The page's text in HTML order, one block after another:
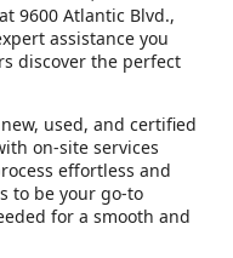
9600 Atlantic Blvd.,
assistance you
discover the perfect
used, and certified
on-site services
effortless and
to be your go-to
for a smooth and